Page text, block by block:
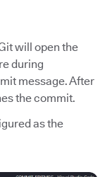
will open the
during
message. After
the commit.
as the